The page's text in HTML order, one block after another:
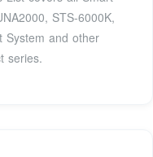
STS-6000K,
System and other
series.